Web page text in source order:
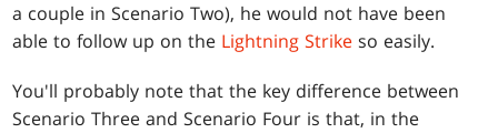
a couple in Scenario Two), he would not have been
able to follow up on the Lightning Strike so easily.
You'll probably note that the key difference between
Scenario Three and Scenario Four is that, in the